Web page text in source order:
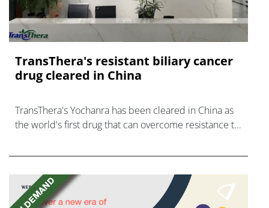
TransThera's resistant biliary cancer
drug cleared in China
TransThera's Yochanra has been cleared in China as
the world's first drug that can overcome resistance to